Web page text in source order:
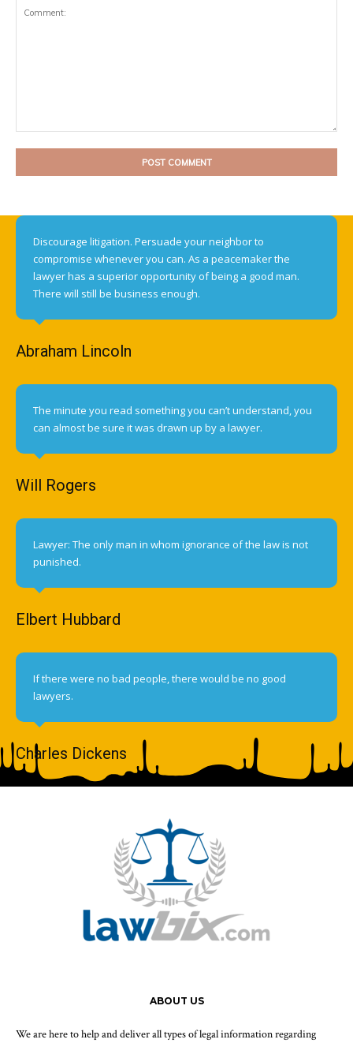
Discourage litigation. Persuade your neighbor to
compromise whenever you can. As a peacemaker the
lawyer has a superior opportunity of being a good man.
There will still be business enough.
Abraham Lincoln
The minute you read something you can’t understand, you
can almost be sure it was drawn up by a lawyer.
Will Rogers
Lawyer: The only man in whom ignorance of the law is not
punished.
Elbert Hubbard
If there were no bad people, there would be no good
lawyers.
Charles Dickens
ABOUT US
We are here to help and deliver all types of legal information regarding